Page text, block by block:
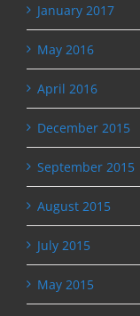
January 2017
May 2016
April 2016
December 2015
September 2015
August 2015
July 2015
May 2015